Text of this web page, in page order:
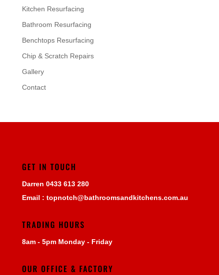
Kitchen Resurfacing
Bathroom Resurfacing
Benchtops Resurfacing
Chip & Scratch Repairs
Gallery
Contact
GET IN TOUCH
Darren 0433 613 280
Email : topnotch@bathroomsandkitchens.com.au
TRADING HOURS
8am - 5pm Monday - Friday
OUR OFFICE & FACTORY